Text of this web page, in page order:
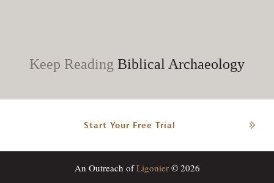
Keep Reading Biblical Archaeology
Start Your Free Trial
An Outreach ofLigonier© 2026